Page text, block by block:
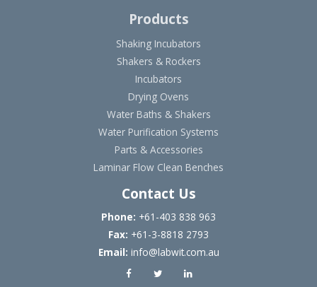
Products
Shaking Incubators
Shakers & Rockers
Incubators
Drying Ovens
Water Baths & Shakers
Water Purification Systems
Parts & Accessories
Laminar Flow Clean Benches
Contact Us
Phone: +61-403 838 963
Fax: +61-3-8818 2793
Email: info@labwit.com.au